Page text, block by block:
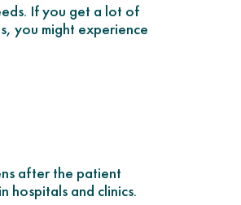
If you get a lot of
you might experience
after the patient
hospitals and clinics.